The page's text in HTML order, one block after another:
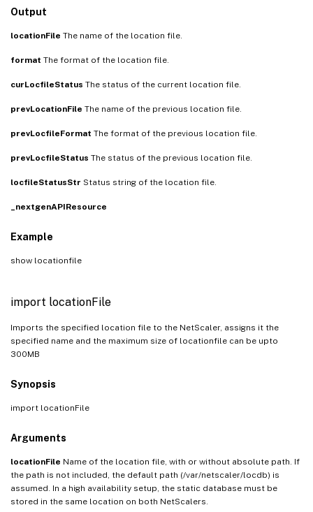
Output
locationFile The name of the location file.
format The format of the location file.
curLocfileStatus The status of the current location file.
prevLocationFile The name of the previous location file.
prevLocfileFormat The format of the previous location file.
prevLocfileStatus The status of the previous location file.
locfileStatusStr Status string of the location file.
_nextgenAPIResource
Example
show locationfile
import locationFile
Imports the specified location file to the NetScaler, assigns it the
specified name and the maximum size of locationfile can be upto
300MB
Synopsis
import locationFile
Arguments
locationFile Name of the location file, with or without absolute path. If
the path is not included, the default path (/var/netscaler/locdb) is
assumed. In a high availability setup, the static database must be
stored in the same location on both NetScalers.